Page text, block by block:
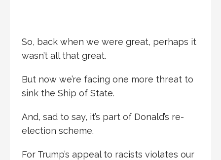
So, back when we were great, perhaps it
wasn’t all that great.
But now we’re facing one more threat to
sink the Ship of State.
And, sad to say, it’s part of Donald’s re-
election scheme.
For Trump’s appeal to racists violates our